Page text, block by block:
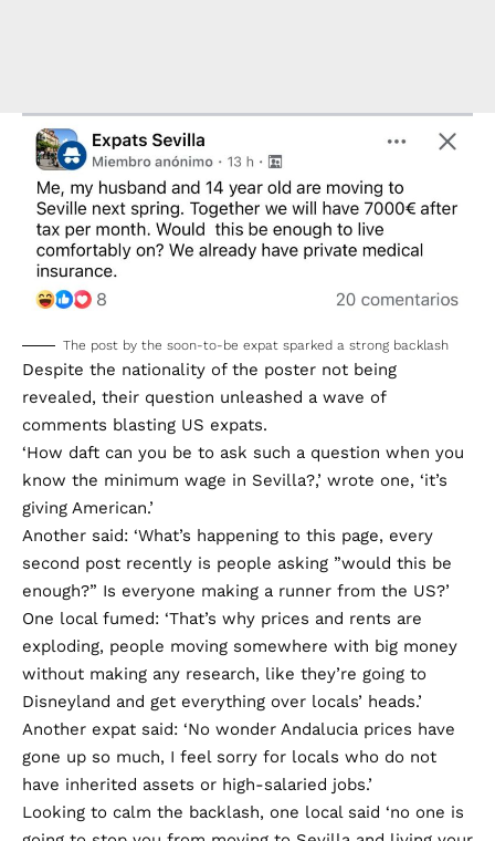
The post by the soon-to-be expat sparked a strong backlash
Despite the nationality of the poster not being
revealed, their question unleashed a wave of
comments blasting US expats.
‘How daft can you be to ask such a question when you
know the minimum wage in Sevilla?,’ wrote one, ‘it’s
giving American.’
Another said: ‘What’s happening to this page, every
second post recently is people asking ”would this be
enough?” Is everyone making a runner from the US?’
One local fumed: ‘That’s why prices and rents are
exploding, people moving somewhere with big money
without making any research, like they’re going to
Disneyland and get everything over locals’ heads.’
Another expat said: ‘No wonder Andalucia prices have
gone up so much, I feel sorry for locals who do not
have inherited assets or high-salaried jobs.’
Looking to calm the backlash, one local said ‘no one is